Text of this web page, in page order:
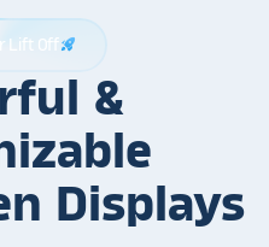
Lift Offrocket_launch
&
Displays